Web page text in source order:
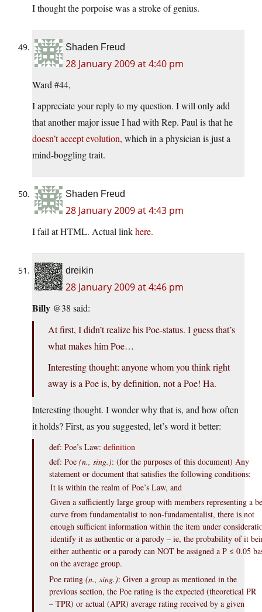
I thought the porpoise was a stroke of genius.
Shaden Freud
28 January 2009 at 4:40 pm
Ward #44,
I appreciate your reply to my question. I will only add
that another major issue I had with Rep. Paul is that he
doesn’t accept evolution, which in a physician is just a
mind-boggling trait.
Shaden Freud
28 January 2009 at 4:43 pm
I fail at HTML. Actual linkhere.
dreikin
28 January 2009 at 4:46 pm
Billy @38 said:
At first, I didn’t realize his Poe-status. I guess that’s
what makes him Poe…
Interesting thought: anyone whom you think right
away is a Poe is, by definition, not a Poe! Ha.
Interesting thought. I wonder why that is, and how often
it holds? First, as you suggested, let’s word it better:
def: Poe’s Law: definition
def: Poe (n., sing.): (for the purposes of this document) Any
statement or document that satisfies the following conditions:
It is within the realm of Poe’s Law, and
Given a sufficiently large group with members representing a
curve from fundamentalist to non-fundamentalist, there is not
enough sufficient information within the item under
identify it as authentic or a parody – ie, the probability of it
either authentic or a parody can NOT be assigned a P ≤ 0.05
on the average group.
Poe rating (n., sing.): Given a group as mentioned in the
previous section, the Poe rating is the expected (theoretical PR
– TPR) or actual (APR) average rating received by a given